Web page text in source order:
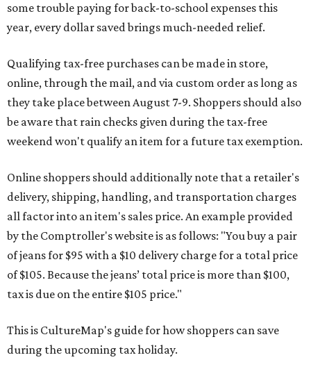
some trouble paying for back-to-school expenses this
year, every dollar saved brings much-needed relief.
Qualifying tax-free purchases can be made in store,
online, through the mail, and via custom order as long as
they take place between August 7-9. Shoppers should also
be aware that rain checks given during the tax-free
weekend won't qualify an item for a future tax exemption.
Online shoppers should additionally note that a retailer's
delivery, shipping, handling, and transportation charges
all factor into an item's sales price. An example provided
by the Comptroller's website is as follows: "You buy a pair
of jeans for $95 with a $10 delivery charge for a total price
of $105. Because the jeans’ total price is more than $100,
tax is due on the entire $105 price."
This is CultureMap's guide for how shoppers can save
during the upcoming tax holiday.